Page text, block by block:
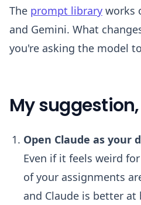
The prompt library works
and Gemini. What
you're asking the model
My
Open Claude as your
Even if it feels weird
of your assignments
and Claude is better at